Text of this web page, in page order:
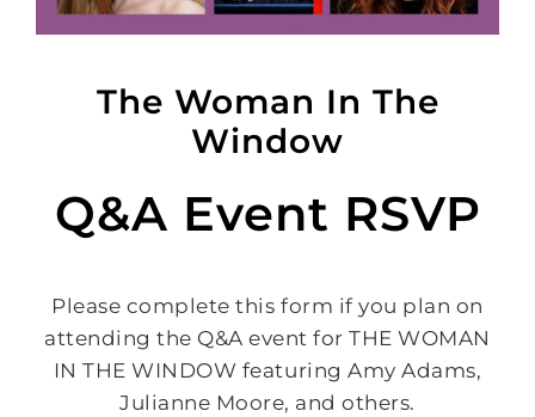
The Woman In The
Window
Q&A Event RSVP
Please complete this form if you plan on
attending the Q&A event for THE WOMAN
IN THE WINDOW featuring Amy Adams,
Julianne Moore, and others.